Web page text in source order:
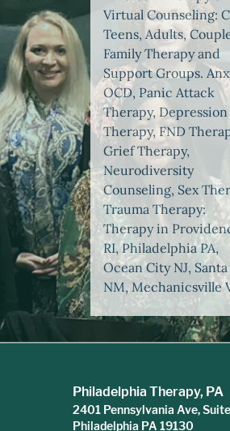
Virtual Counseling:
Teens, Adults,
Family Therapy and
Support Groups.
OCD, Panic Attack
Therapy, Depression
Therapy, FND
Grief Therapy,
Neurodiversity
Counseling, Sex
Trauma Therapy:
Therapy in
RI, Philadelphia PA,
Ocean City NJ, Santa
NM, Mechanicsville
Philadelphia Therapy, PA
2401 Pennsylvania Ave,
Philadelphia PA 19130